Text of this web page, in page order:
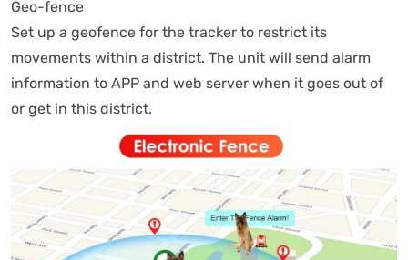
Geo-fence
Set up a geofence for the tracker to restrict its
movements within a district. The unit will send alarm
information to APP and web server when it goes out of
or get in this district.